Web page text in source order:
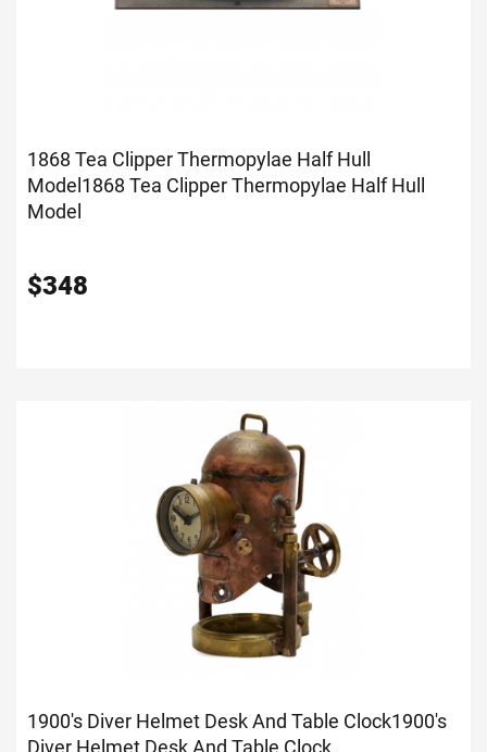
1868 Tea Clipper Thermopylae Half Hull
Model 1868 Tea Clipper Thermopylae Half Hull
Model
$348
1900's Diver Helmet Desk And Table Clock1900's
Diver Helmet Desk And Table Clock